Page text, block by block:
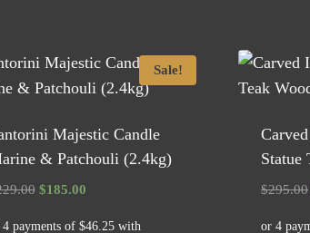
Sale!
Majestic Candle
& Patchouli (2.4kg)
Original
$185.00Current
Statue
$295.00